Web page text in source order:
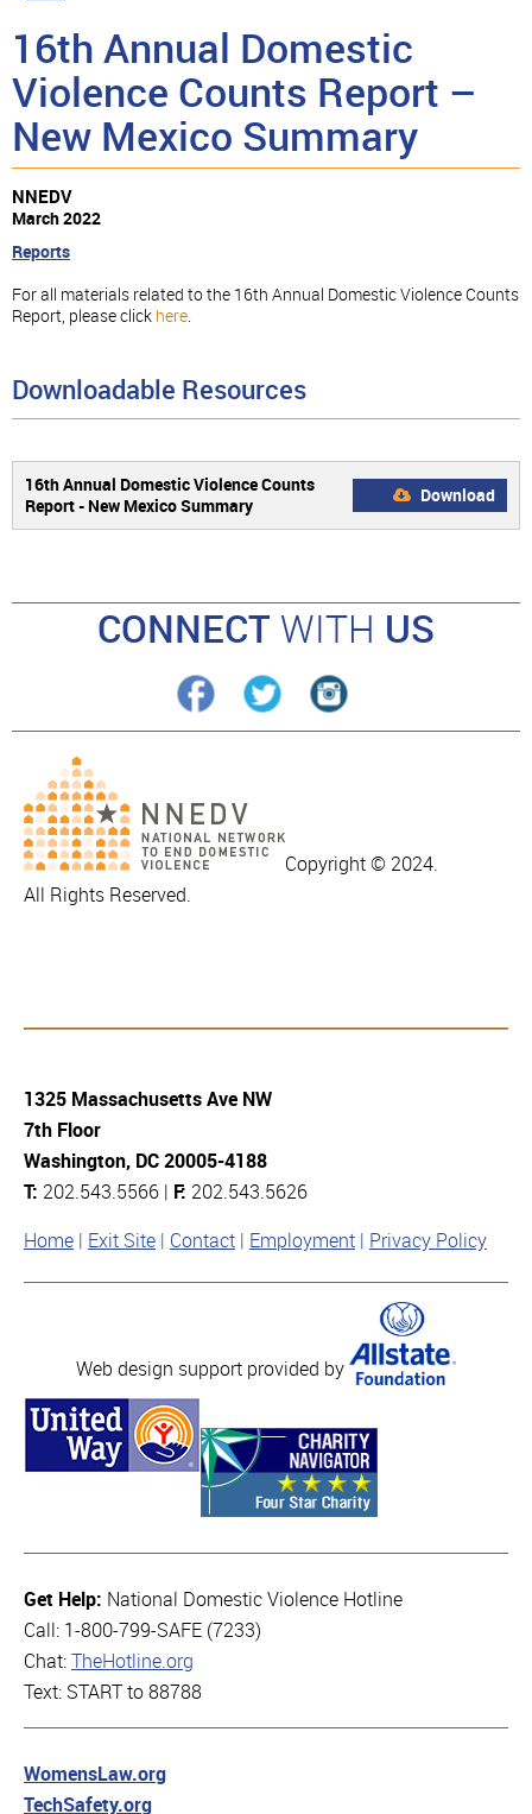
16th Annual Domestic
Violence Counts Report –
New Mexico Summary
NNEDV
March 2022
Reports
For all materials related to the 16th Annual Domestic Violence Counts
Report, please click here.
Downloadable Resources
16th Annual Domestic Violence Counts
Report - New Mexico Summary
Download
CONNECT WITH US
Copyright © 2024.
All Rights Reserved.
1325 Massachusetts Ave NW
7th Floor
Washington, DC 20005-4188
T: 202.543.5566 | F: 202.543.5626
Home Exit Site Contact Employment Privacy Policy
Web design support provided by
Get Help: National Domestic Violence Hotline
Call: 1-800-799-SAFE (7233)
Chat: TheHotline.org
Text: START to 88788
WomensLaw.org
TechSafety.org